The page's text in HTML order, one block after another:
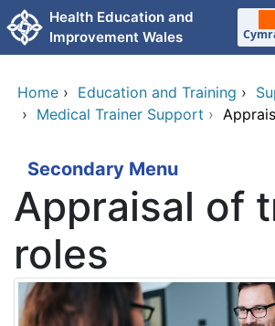
Skip to main content
Health Education and
Improvement Wales
Home › Education and Training ›
› Medical Trainer Support ›
Secondary Menu
Appraisal of
roles